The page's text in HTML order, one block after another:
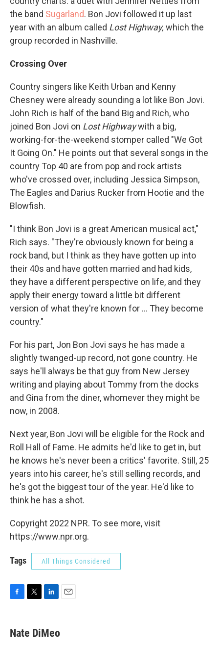
the band Sugarland. Bon Jovi followed it up last
year with an album called Lost Highway, which the
group recorded in Nashville.
Crossing Over
Country singers like Keith Urban and Kenny
Chesney were already sounding a lot like Bon Jovi.
John Rich is half of the band Big and Rich, who
joined Bon Jovi on Lost Highwaywith a big,
working-for-the-weekend stomper called "We Got
It Going On." He points out that several songs in the
country Top 40 are from pop and rock artists
who've crossed over, including Jessica Simpson,
The Eagles and Darius Rucker from Hootie and the
Blowfish.
"I think Bon Jovi is a great American musical act,"
Rich says. "They're obviously known for being a
rock band, but I think as they have gotten up into
their 40s and have gotten married and had kids,
they have a different perspective on life, and they
apply their energy toward a little bit different
version of what they're known for ... They become
country."
For his part, Jon Bon Jovi says he has made a
slightly twanged-up record, not gone country. He
says he'll always be that guy from New Jersey
writing and playing about Tommy from the docks
and Gina from the diner, whomever they might be
now, in 2008.
Next year, Bon Jovi will be eligible for the Rock and
Roll Hall of Fame. He admits he'd like to get in, but
he knows he's never been a critics' favorite. Still, 25
years into his career, he's still selling records, and
he's got the biggest tour of the year. He'd like to
think he has a shot.
Copyright 2022 NPR. To see more, visit
https://www.npr.org.
Tags All Things Considered
e
b
t
t
k
e
Nate DiMeo